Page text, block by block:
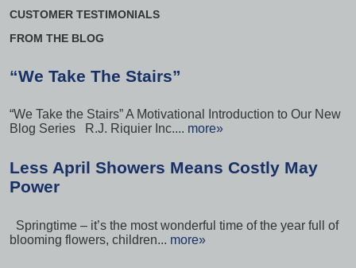
CUSTOMER TESTIMONIALS
FROM THE BLOG
“We Take The Stairs”
“We Take the Stairs” A Motivational Introduction to Our New
Blog Series R.J. Riquier Inc.... more»
Less April Showers Means Costly May
Power
Springtime – it’s the most wonderful time of the year full of
blooming flowers, children... more»